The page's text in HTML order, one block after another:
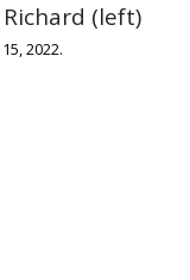
(left)
2022.